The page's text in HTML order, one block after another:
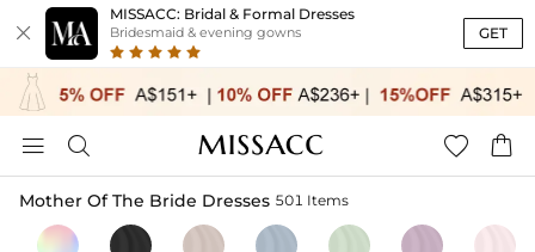

MISSACC: Bridal & Formal Dresses
Bridesmaid & evening gowns GET
   
Mother Of The Bride Dresses 501 Items